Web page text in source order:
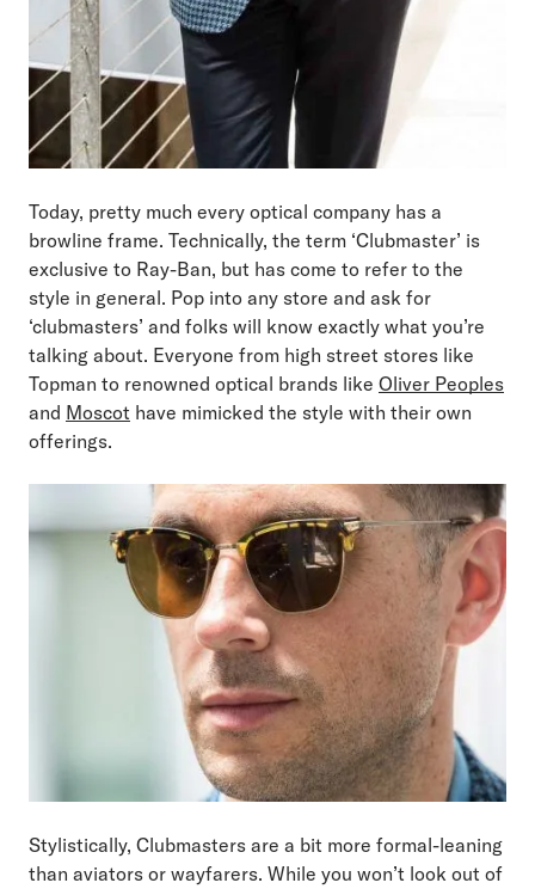
Today, pretty much every optical company has a
browline frame. Technically, the term ‘Clubmaster’ is
exclusive to Ray-Ban, but has come to refer to the
style in general. Pop into any store and ask for
‘clubmasters’ and folks will know exactly what you’re
talking about. Everyone from high street stores like
Topman to renowned optical brands like Oliver Peoples
and Moscot have mimicked the style with their own
offerings.
Stylistically, Clubmasters are a bit more formal-leaning
than aviators or wayfarers. While you won’t look out of